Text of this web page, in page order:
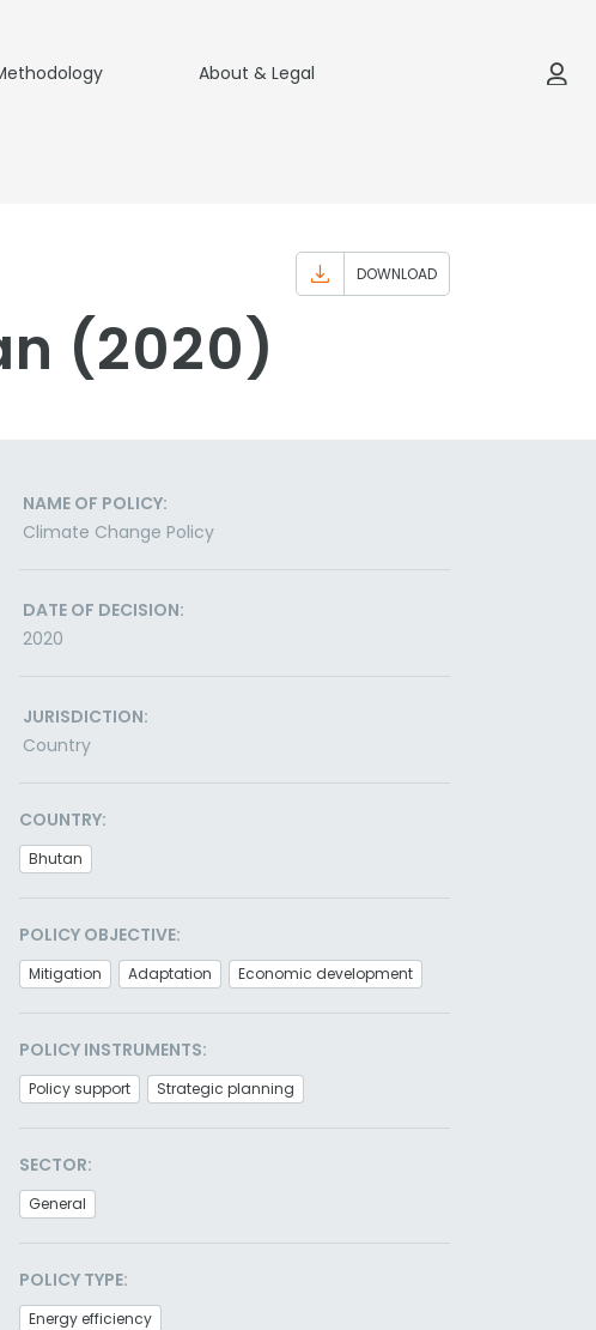
About & Legal
DOWNLOAD
(2020)
NAME OF POLICY:
Climate Change Policy
DATE OF DECISION:
2020
JURISDICTION:
Country
COUNTRY:
Bhutan
POLICY OBJECTIVE:
Mitigation Adaptation Economic development
POLICY INSTRUMENTS:
Policy support Strategic planning
SECTOR:
General
POLICY TYPE:
Energy efficiency